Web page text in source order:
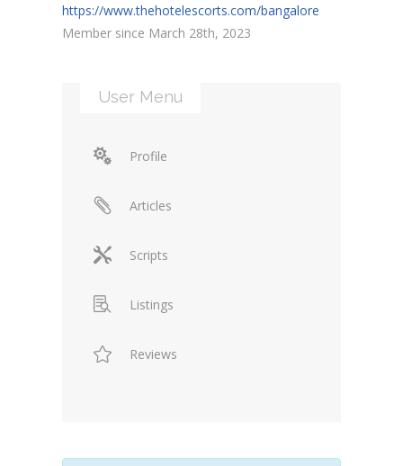
https://www.thehotelescorts.com/bangalore
Member since March 28th, 2023
User Menu
Profile
Articles
Scripts
Listings
Reviews